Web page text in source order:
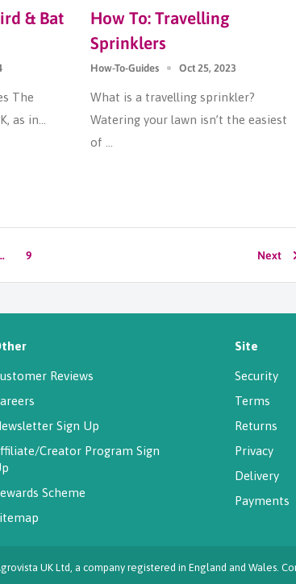
& Bat
The
as in...
How To: Travelling
Sprinklers
How-To-Guides Oct 25, 2023
What is a travelling sprinkler?
Watering your lawn isn’t the easiest
of ...
9 Next
Reviews
Sign Up
Creator Program Sign
Scheme
Site
Security
Terms
Returns
Privacy
Delivery
Payments
UK Ltd, a company registered in England and Wales.